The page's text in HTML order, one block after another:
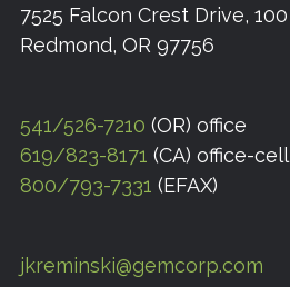
7525 Falcon Crest Drive, 100
Redmond, OR 97756
541/526-7210 (OR) office
619/823-8171 (CA) office-cell
800/793-7331 (EFAX)
jkreminski@gemcorp.com